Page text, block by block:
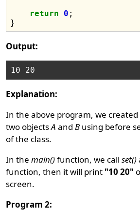
return
0 ;
Output:
Explanation:
In the above program, we
two objectsA andB using before
of the class.
In themain()function, we callset()
function, then it will print "10 20"
screen.
Program 2: